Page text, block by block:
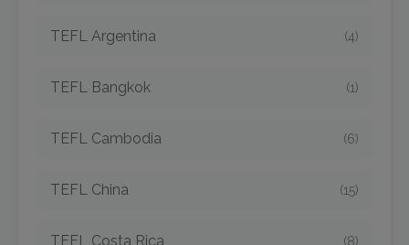
TEFL Argentina (4)
TEFL Bangkok (1)
TEFL Cambodia (6)
TEFL China (15)
TEFL Costa Rica (8)